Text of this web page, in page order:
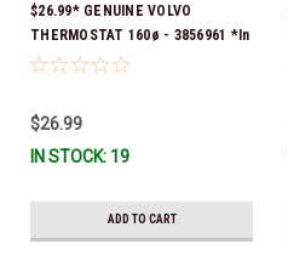
$26.99* GENUINE VOLVO
THERMOSTAT 160ø - 3856961 *In
stock & ready to ship!
$26.99
IN STOCK: 19
ADD TO CART